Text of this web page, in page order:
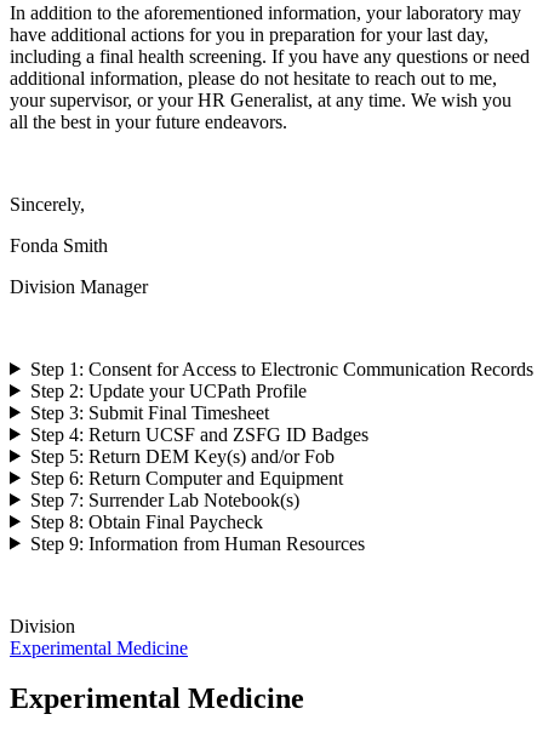
In addition to the aforementioned information, your laboratory may
have additional actions for you in preparation for your last day,
including a final health screening. If you have any questions or need
additional information, please do not hesitate to reach out to me,
your supervisor, or your HR Generalist, at any time. We wish you
all the best in your future endeavors.
Sincerely,
Fonda Smith
Division Manager
Step 1: Consent for Access to Electronic Communication Records
Step 2: Update your UCPath Profile
Step 3: Submit Final Timesheet
Step 4: Return UCSF and ZSFG ID Badges
Step 5: Return DEM Key(s) and/or Fob
Step 6: Return Computer and Equipment
Step 7: Surrender Lab Notebook(s)
Step 8: Obtain Final Paycheck
Step 9: Information from Human Resources
Division
Experimental Medicine
Experimental Medicine